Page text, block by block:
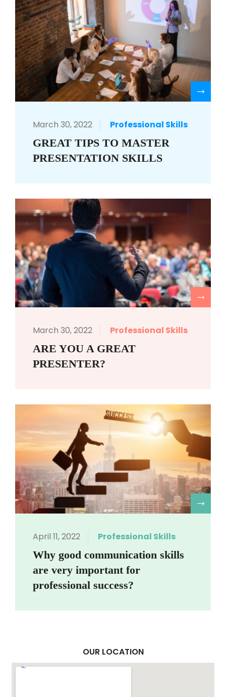
March 30, 2022 Professional Skills
GREAT TIPS TO MASTER
PRESENTATION SKILLS
March 30, 2022 Professional Skills
ARE YOU A GREAT
PRESENTER?
April 11, 2022 Professional Skills
Why good communication skills
are very important for
professional success?
OUR LOCATION